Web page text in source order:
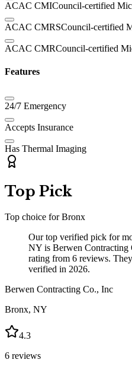
ACAC CMICouncil-certified
ACAC CMRSCouncil-certified
ACAC CMRCouncil-certified
Features
24/7 Emergency
Accepts Insurance
Has Thermal Imaging
Top Pick
Top choice forBronx
Our top verified pick for
NY is Berwen Contracting
rating from 6 reviews.
verified in 2026.
Berwen Contracting Co., Inc
Bronx, NY
4.3
6 reviews